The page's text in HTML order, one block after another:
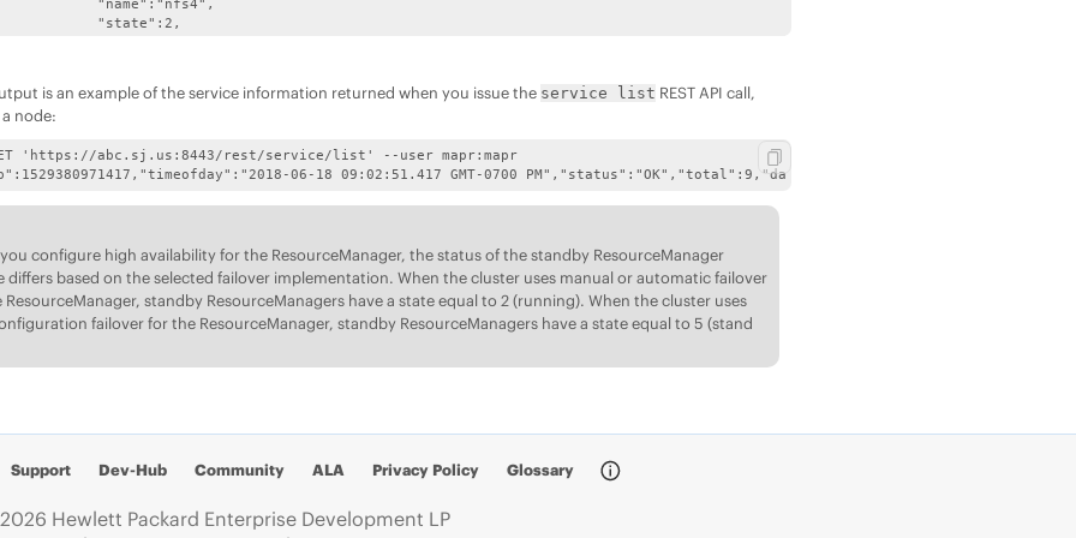
nfs4/nfs4server.log",
hadoop-2.7.4/logs",
logs/gateway.log",
is an example of the service information returned when you issue the service list REST API call,
node:
'https://abc.sj.us:8443/rest/service/list' --user mapr:mapr
06-18 09:02:51.417 GMT-0700
configure high availability for the ResourceManager, the status of the standby ResourceManager
differs based on the selected failover implementation. When the cluster uses manual or automatic failover
ResourceManager, standby ResourceManagers have a state equal to 2 (running). When the cluster uses
failover for the ResourceManager, standby ResourceManagers have a state equal to 5 (stand
Support Dev-Hub Community ALA Privacy Policy Glossary
Hewlett Packard Enterprise Development LP